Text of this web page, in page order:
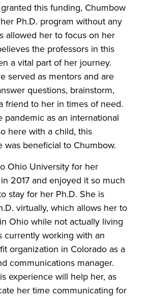
this funding, Chumbow
Ph.D. program without any
allowed her to focus on her
the professors in this
a vital part of her journey.
served as mentors and are
questions, brainstorm,
friend to her in times of need.
pandemic as an international
here with a child, this
was beneficial to Chumbow.
Ohio University for her
2017 and enjoyed it so much
stay for her Ph.D. She is
virtually, which allows her to
Ohio while not actually living
currently working with an
organization in Colorado as a
communications manager.
experience will help her, as
her time communicating for